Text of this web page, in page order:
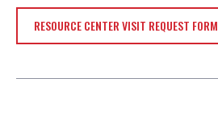
RESOURCE CENTER VISIT REQUEST FORM